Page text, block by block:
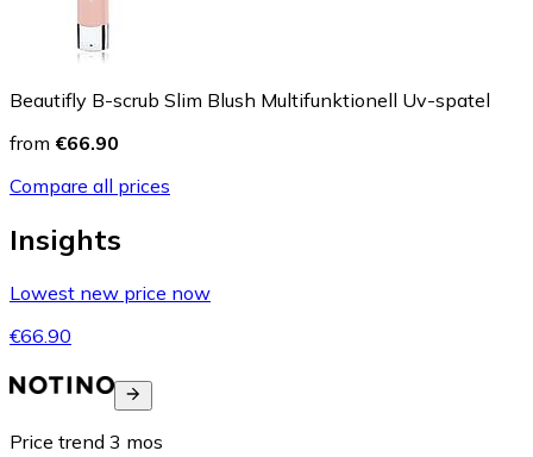
Beautifly B-scrub Slim Blush Multifunktionell Uv-spatel
from €66.90
Compare all prices
Insights
Lowest new price now
€66.90
Price trend 3 mos